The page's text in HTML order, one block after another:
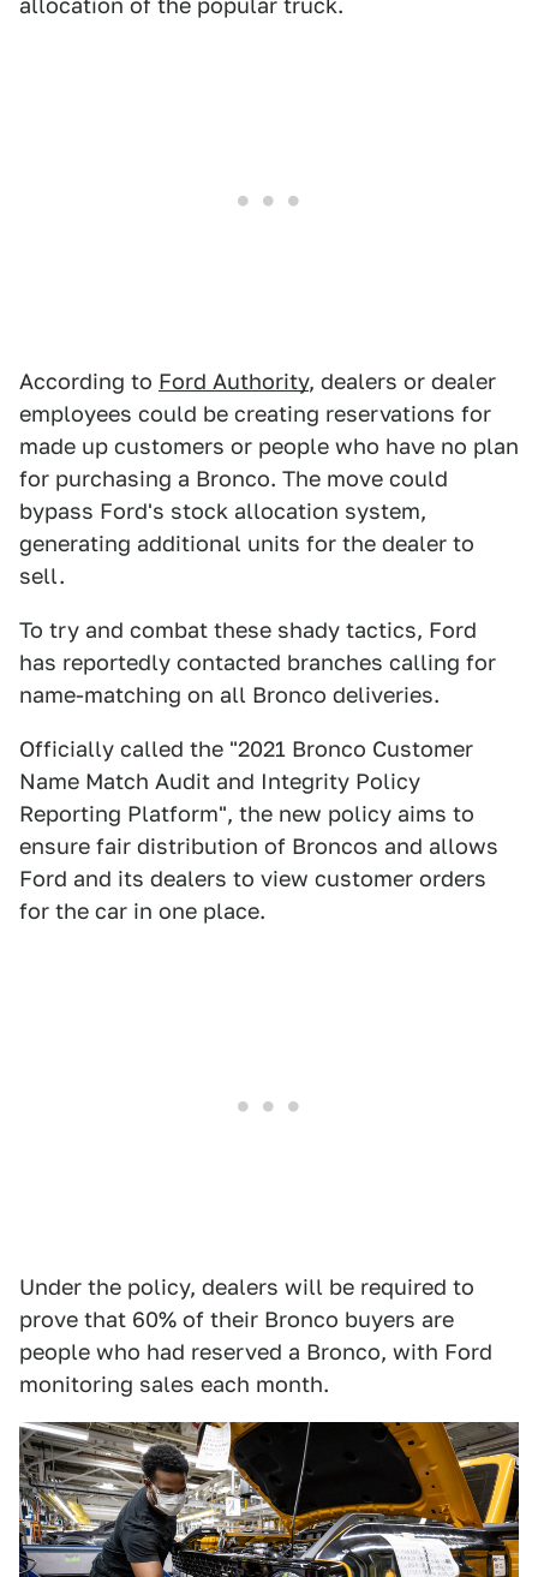
allocation of the popular truck.
According to Ford Authority, dealers or dealer
employees could be creating reservations for
made up customers or people who have no plan
for purchasing a Bronco. The move could
bypass Ford's stock allocation system,
generating additional units for the dealer to
sell.
To try and combat these shady tactics, Ford
has reportedly contacted branches calling for
name-matching on all Bronco deliveries.
Officially called the "2021 Bronco Customer
Name Match Audit and Integrity Policy
Reporting Platform", the new policy aims to
ensure fair distribution of Broncos and allows
Ford and its dealers to view customer orders
for the car in one place.
Under the policy, dealers will be required to
prove that 60% of their Bronco buyers are
people who had reserved a Bronco, with Ford
monitoring sales each month.